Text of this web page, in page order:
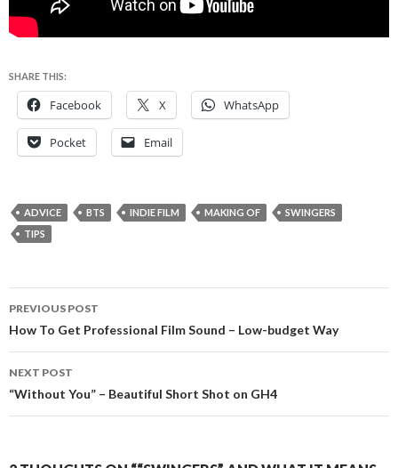
SHARE THIS:
Facebook X WhatsApp
Pocket Email
ADVICE BTS INDIE FILM MAKING OF
SWINGERS
TIPS
Post
navigation
PREVIOUS POST
How To Get Professional Film Sound – Low-budget Way
NEXT POST
“Without You” – Beautiful Short Shot on GH4